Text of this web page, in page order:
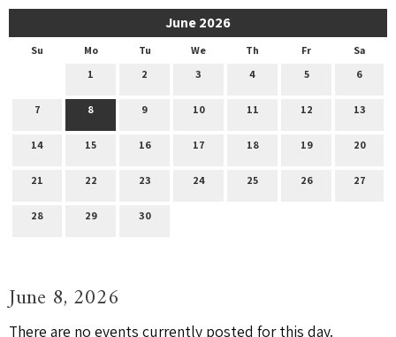
June 2026
Su Mo Tu We Th Fr
Sa
1
2 3 4 5 6
7 8 9 10 11 12 13
14 15 16 17 18 19 20
21 22 23 24 25 26 27
28 29 30
June 8, 2026
There are no events currently posted for this day.